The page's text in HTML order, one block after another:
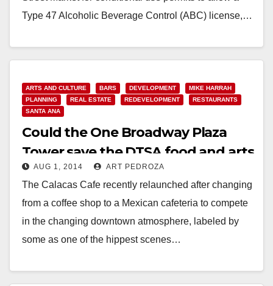
Type 47 Alcoholic Beverage Control (ABC) license,…
ARTS AND CULTURE BARS DEVELOPMENT
MIKE HARRAH
PLANNING
REAL ESTATE REDEVELOPMENT
RESTAURANTS
SANTA ANA
Could the One Broadway Plaza
Tower save the DTSA food and arts
scene?
AUG 1, 2014 ART PEDROZA
The Calacas Cafe recently relaunched after changing
from a coffee shop to a Mexican cafeteria to compete
in the changing downtown atmosphere, labeled by
some as one of the hippest scenes…